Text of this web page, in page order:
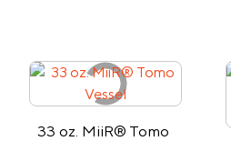
33 oz. MiiR® Tomo